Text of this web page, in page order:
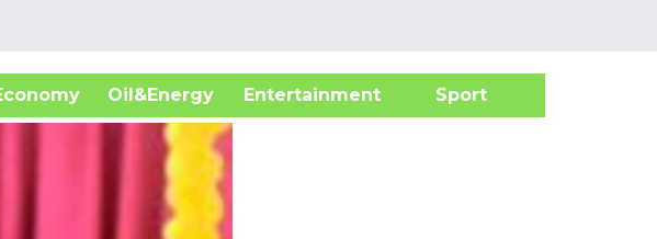
Oil&Energy
Entertainment Sport